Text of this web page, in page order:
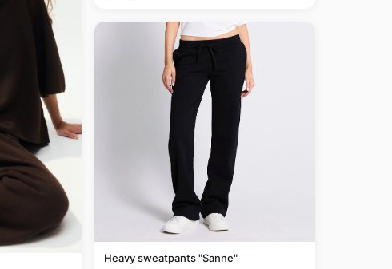
Heavy sweatpants "Sanne"